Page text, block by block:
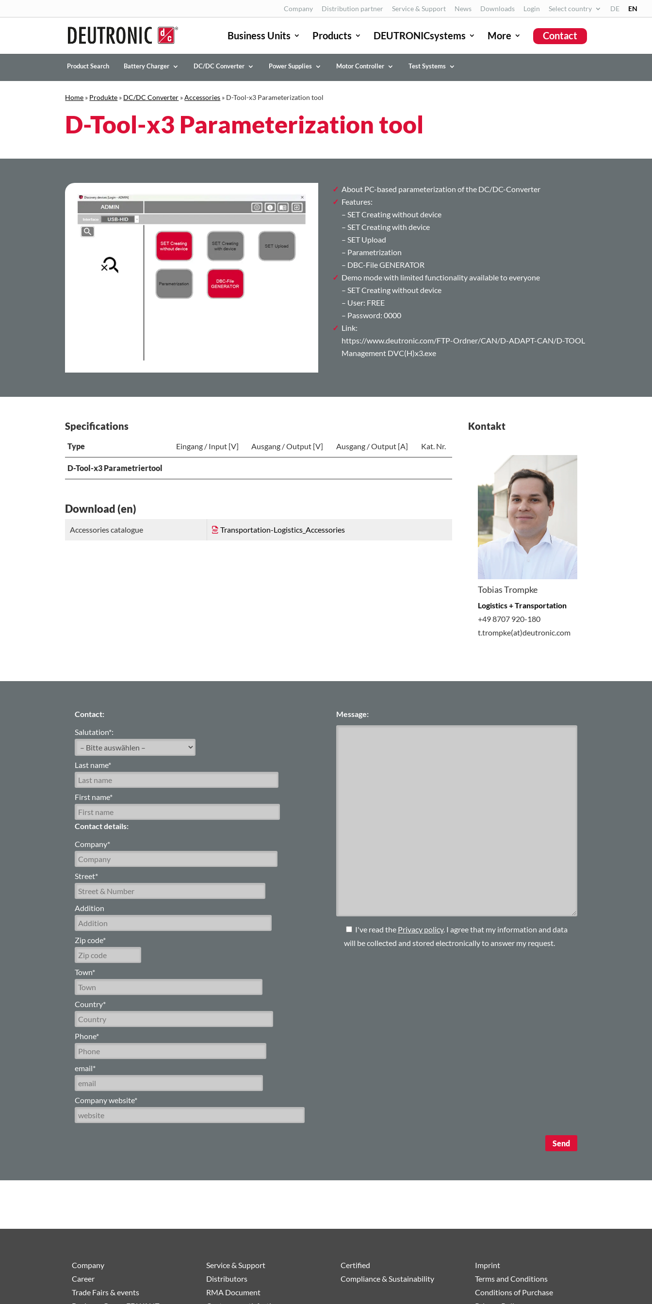
Company Distribution partner Service & Support News Downloads Login Select country DE EN
Business Units Products DEUTRONICsystems More Contact
Product Search Battery Charger DC/DC Converter Power Supplies Motor Controller Test Systems
Home » Produkte » DC/DC Converter »Accessories » D-Tool-x3 Parameterization tool
D-Tool-x3 Parameterization tool
About PC-based parameterization of the DC/DC-Converter
Features:
– SET Creating without device
– SET Creating with device
– SET Upload
– Parametrization
– DBC-File GENERATOR
Demo mode with limited functionality available to everyone
– SET Creating without device
– User: FREE
– Password: 0000
Link:
https://www.deutronic.com/FTP-Ordner/CAN/D-ADAPT-CAN/D-TOOL
Management DVC(H)x3.exe
Specifications
Type Eingang / Input [V] Ausgang / Output [V] Ausgang / Output [A] Kat. Nr.
D-Tool-x3 Parametriertool
Download (en)
Accessories catalogue Transportation-Logistics_Accessories
Kontakt
Tobias Trompke
Logistics + Transportation
+49 8707 920-180
t.trompke(at)deutronic.com
Contact:
Salutation*:
Last name*
First name*
Contact details:
Company*
Street*
Addition
Zip code*
Town*
Country*
Phone*
email*
Company website*
Message:
I've read the Privacy policy. I agree that my information and data
will be collected and stored electronically to answer my request.
Company
Career
Trade Fairs & events
Service & Support
Distributors
RMA Document
Certified
Compliance & Sustainability
Imprint
Terms and Conditions
Conditions of Purchase